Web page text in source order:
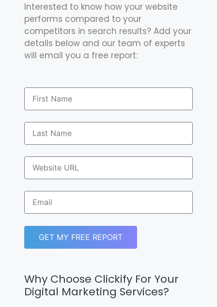
Interested to know how your website
performs compared to your
competitors in search results? Add your
details below and our team of experts
will email you a free report:
GET MY FREE REPORT
Why Choose Clickify For Your
Digital Marketing Services?